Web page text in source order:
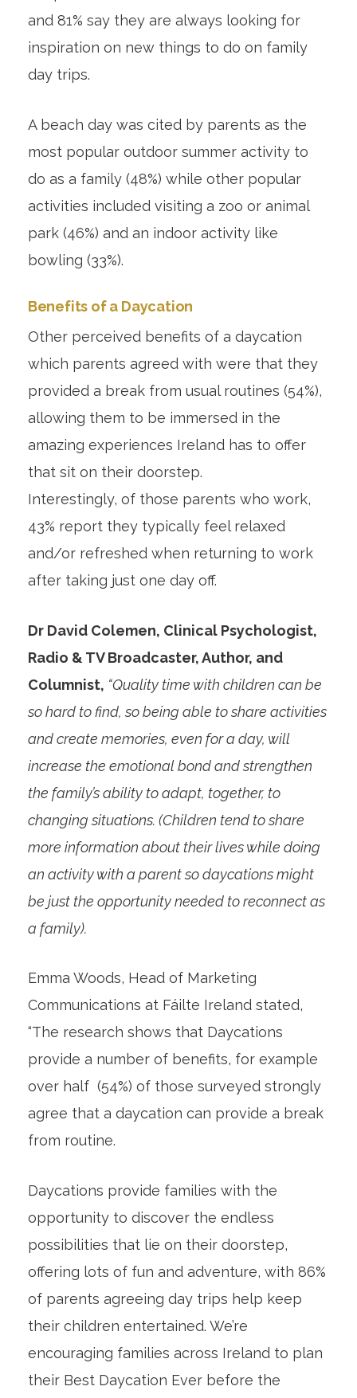
and 81% say they are always looking for
inspiration on new things to do on family
day trips.
A beach day was cited by parents as the
most popular outdoor summer activity to
do as a family (48%) while other popular
activities included visiting a zoo or animal
park (46%) and an indoor activity like
bowling (33%).
Benefits of a Daycation
Other perceived benefits of a daycation
which parents agreed with were that they
provided a break from usual routines (54%),
allowing them to be immersed in the
amazing experiences Ireland has to offer
that sit on their doorstep.
Interestingly, of those parents who work,
43% report they typically feel relaxed
and/or refreshed when returning to work
after taking just one day off.
Dr David Colemen, Clinical Psychologist,
Radio & TV Broadcaster, Author, and
Columnist, “Quality time with children can be
so hard to find, so being able to share activities
and create memories, even for a day, will
increase the emotional bond and strengthen
the family’s ability to adapt, together, to
changing situations. (Children tend to share
more information about their lives while doing
an activity with a parent so daycations might
be just the opportunity needed to reconnect as
a family).
Emma Woods, Head of Marketing
Communications at Fáilte Ireland stated,
“The research shows that Daycations
provide a number of benefits, for example
over half (54%) of those surveyed strongly
agree that a daycation can provide a break
from routine.
Daycations provide families with the
opportunity to discover the endless
possibilities that lie on their doorstep,
offering lots of fun and adventure, with 86%
of parents agreeing day trips help keep
their children entertained. We’re
encouraging families across Ireland to plan
their Best Daycation Ever before the